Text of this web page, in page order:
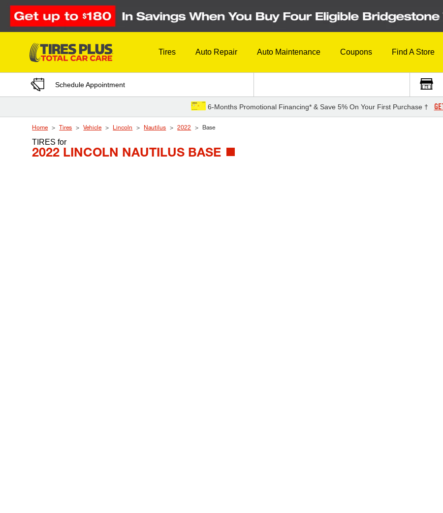
Skip to Content
Tires Auto Repair Auto Maintenance Coupons Find A Store
Schedule Appointment
6-Months Promotional Financing* & Save 5% On Your First Purchase †
Home Tires Vehicle Lincoln Nautilus 2022 Base
TIRESfor
2022 LINCOLN NAUTILUS BASE